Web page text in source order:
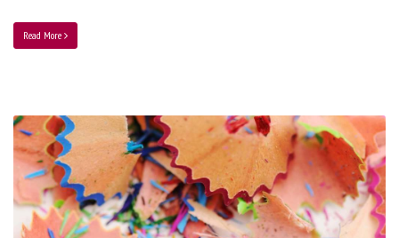
Read More